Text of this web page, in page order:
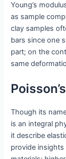
Young’s
as sample
clay samples
bars since one
part; on the
same
Though its
is an integral
it describe
provide